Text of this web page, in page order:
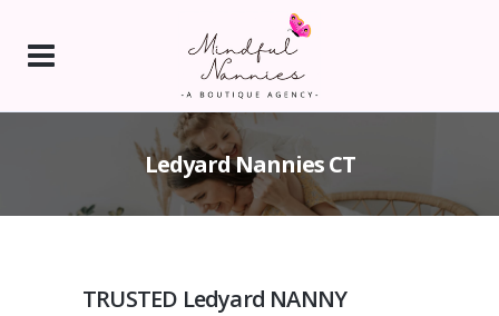
Ledyard Nannies CT
TRUSTED Ledyard NANNY